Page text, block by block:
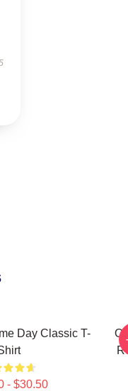
Day Classic T-
- $30.50